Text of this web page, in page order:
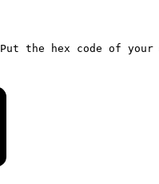
Put the hex code of your